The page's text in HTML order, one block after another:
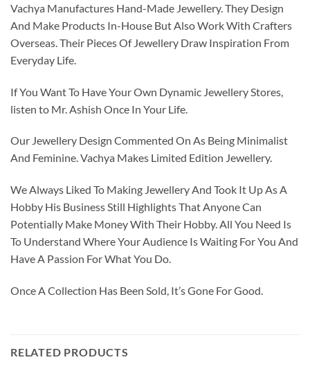
Vachya Manufactures Hand-Made Jewellery. They Design
And Make Products In-House But Also Work With Crafters
Overseas. Their Pieces Of Jewellery Draw Inspiration From
Everyday Life.
If You Want To Have Your Own Dynamic Jewellery Stores,
listen to Mr. Ashish Once In Your Life.
Our Jewellery Design Commented On As Being Minimalist
And Feminine. Vachya Makes Limited Edition Jewellery.
We Always Liked To Making Jewellery And Took It Up As A
Hobby His Business Still Highlights That Anyone Can
Potentially Make Money With Their Hobby. All You Need Is
To Understand Where Your Audience Is Waiting For You And
Have A Passion For What You Do.
Once A Collection Has Been Sold, It’s Gone For Good.
RELATED PRODUCTS